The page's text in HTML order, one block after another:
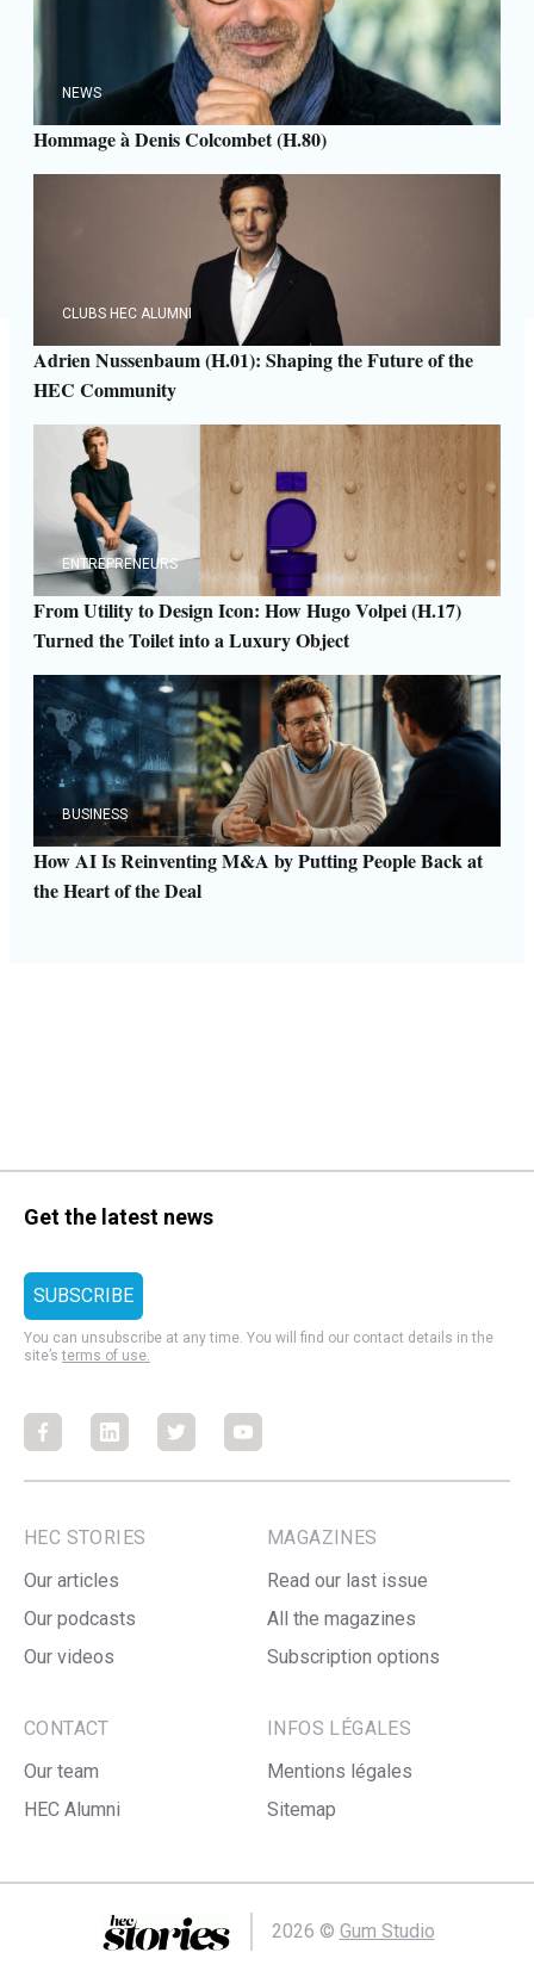
NEWS
Hommage à Denis Colcombet (H.80)
CLUBS HEC ALUMNI
Adrien Nussenbaum (H.01): Shaping the Future of the
HEC Community
ENTREPRENEURS
From Utility to Design Icon: How Hugo Volpei (H.17)
Turned the Toilet into a Luxury Object
BUSINESS
How AI Is Reinventing M&A by Putting People Back at
the Heart of the Deal
Get the latest news
You can unsubscribe at any time. You will find our contact details in the
site’sterms of use.
FacebookFacebookFacebookFacebook
HEC STORIES
Our articles
Our podcasts
Our videos
MAGAZINES
Read our last issue
All the magazines
Subscription options
CONTACT
Our team
HEC Alumni
INFOS LÉGALES
Mentions légales
Sitemap
2026 © Gum Studio